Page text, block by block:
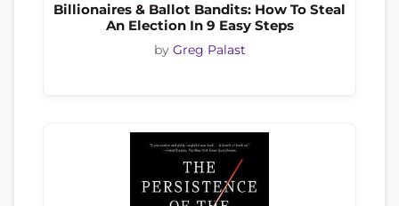
Billionaires & Ballot Bandits: How To Steal
An Election In 9 Easy Steps
by Greg Palast